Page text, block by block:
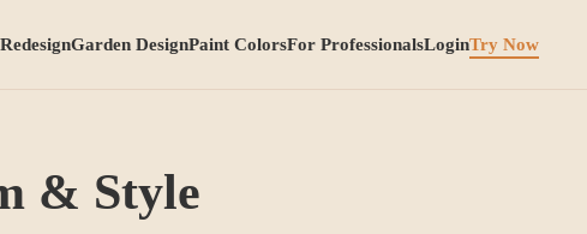
Garden DesignPaint ColorsFor ProfessionalsLoginTry Now
& Style